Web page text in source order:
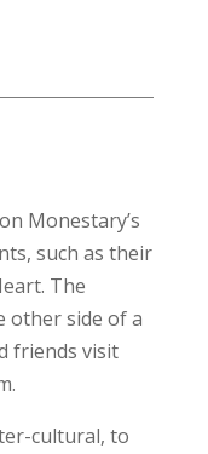
Monestary’s
such as their
The
other side of a
friends visit
cultural, to